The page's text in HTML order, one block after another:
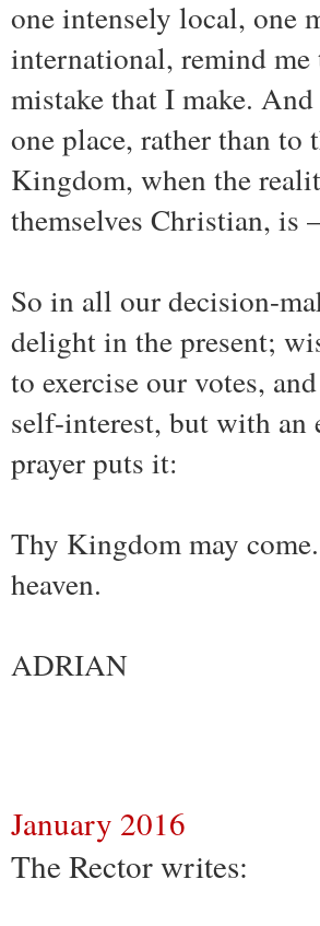
one intensely local, one
international, remind me
mistake that I make.
one place, rather than
Kingdom, when the
themselves Christian, is
So in all our decision-
delight in the present;
to exercise our votes,
self-interest, but with an
prayer puts it:
Thy Kingdom may
heaven.
ADRIAN
January 2016
The Rector writes: